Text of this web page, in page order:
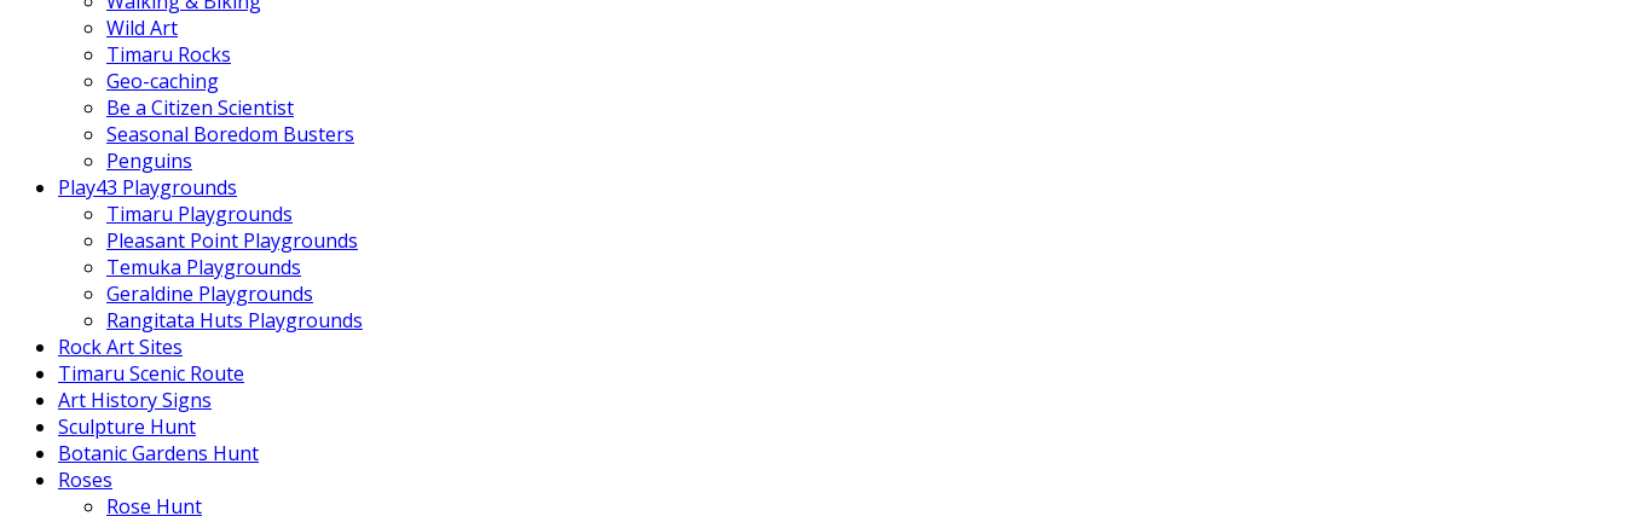
Wild Art
Timaru Rocks
Geo-caching
Be a Citizen Scientist
Seasonal Boredom Busters
Penguins
Play43 Playgrounds
Timaru Playgrounds
Pleasant Point Playgrounds
Temuka Playgrounds
Geraldine Playgrounds
Rangitata Huts Playgrounds
Rock Art Sites
Timaru Scenic Route
Art History Signs
Sculpture Hunt
Botanic Gardens Hunt
Roses
Rose Hunt